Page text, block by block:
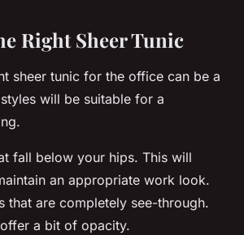
Right Sheer Tunic
sheer tunic for the office can be a
will be suitable for a
fall below your hips. This will
an appropriate work look.
that are completely see-through.
a bit of opacity.